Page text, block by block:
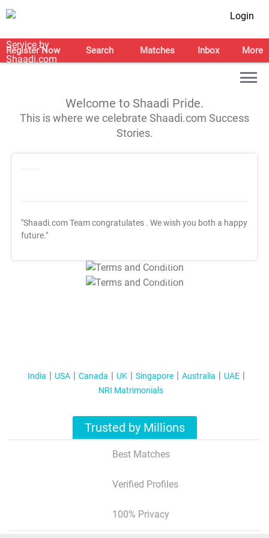
Login
Register Now Search Matches Inbox More
Welcome to Shaadi Pride.
This is where we celebrate Shaadi.com Success
Stories.
"Shaadi.com Team congratulates . We wish you both a happy
future."
T&C Apply
T&C Apply
India USA Canada UK Singapore Australia
UAE
NRI Matrimonials
Trusted by Millions
Best Matches
Verified Profiles
100% Privacy